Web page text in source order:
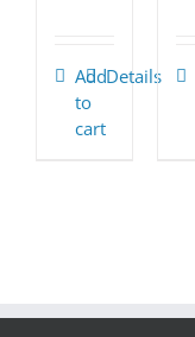
Add
to
cart
Details